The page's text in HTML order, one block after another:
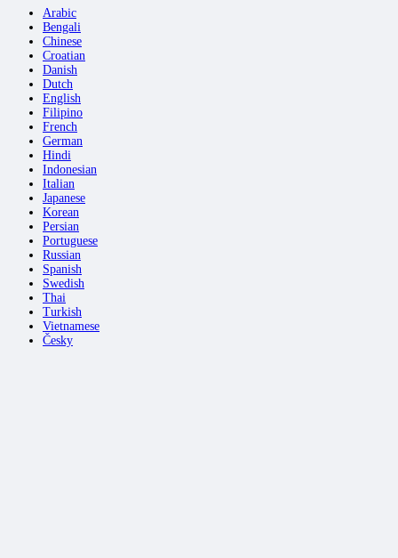
Arabic
Bengali
Chinese
Croatian
Danish
Dutch
English
Filipino
French
German
Hindi
Indonesian
Italian
Japanese
Korean
Persian
Portuguese
Russian
Spanish
Swedish
Thai
Turkish
Vietnamese
Česky